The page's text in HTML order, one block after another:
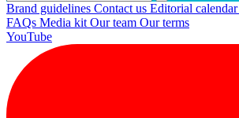
Brand guidelines Contact us Editorial calendar
FAQs Media kit Our team Our terms
YouTube